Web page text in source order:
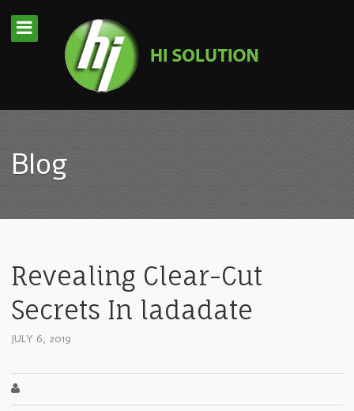
Blog
Revealing Clear-Cut
Secrets In ladadate
JULY 6, 2019